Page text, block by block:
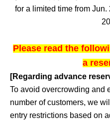
for a limited time from
Please read the
a
[Regarding advance
To avoid overcrowding and
number of customers, we
entry restrictions based on